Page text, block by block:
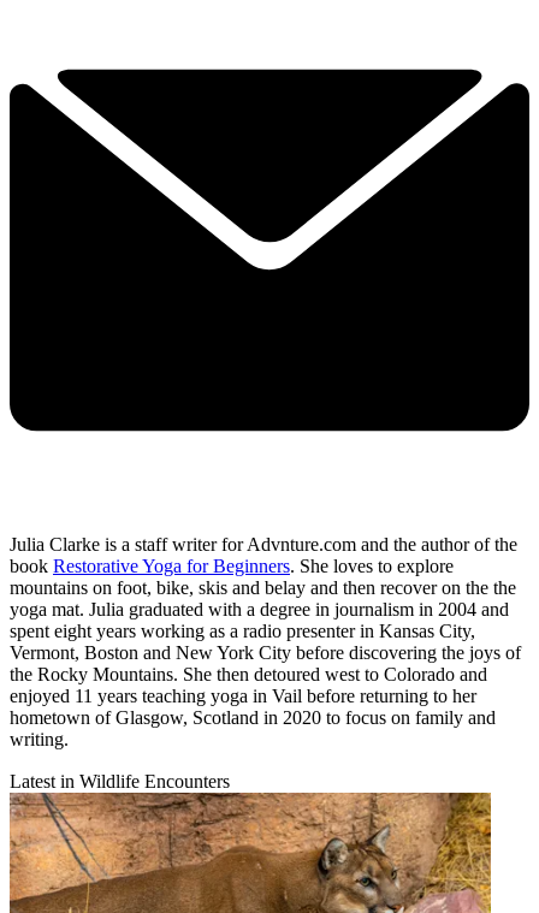
Julia Clarke is a staff writer for Advnture.com and the author of the
book Restorative Yoga for Beginners. She loves to explore
mountains on foot, bike, skis and belay and then recover on the the
yoga mat. Julia graduated with a degree in journalism in 2004 and
spent eight years working as a radio presenter in Kansas City,
Vermont, Boston and New York City before discovering the joys of
the Rocky Mountains. She then detoured west to Colorado and
enjoyed 11 years teaching yoga in Vail before returning to her
hometown of Glasgow, Scotland in 2020 to focus on family and
writing.
Latest in Wildlife Encounters